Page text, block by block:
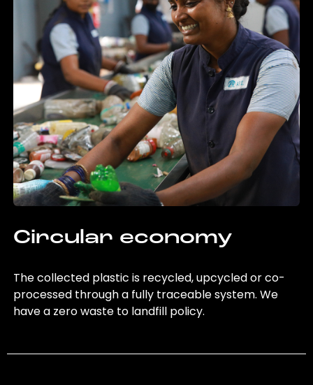
Circular economy
The collected plastic is recycled, upcycled or co-
processed through a fully traceable system. We
have a zero waste to landfill policy.